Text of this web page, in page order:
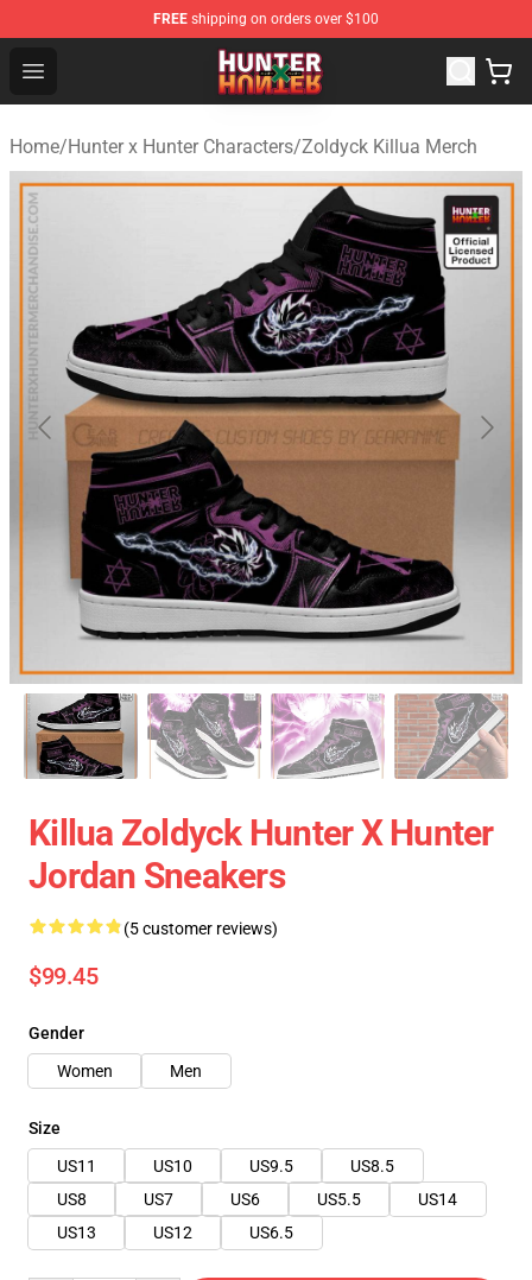
FREE shipping on orders over $100
Open menu
Hunter × Hunter Store - Official Hunter × Hunter
Home/Hunter x Hunter Characters/Zoldyck Killua Merch
Killua Zoldyck Hunter X Hunter
Jordan Sneakers
(5 customer reviews)
$99.45
Gender
Women
Men
Size
US11
US10 US9.5
US8.5
US8
US7 US6 US5.5
US14
US13
US12 US6.5